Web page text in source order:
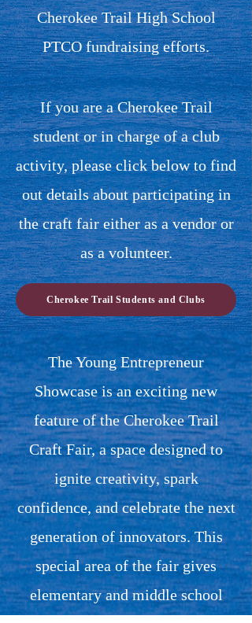
Cherokee Trail High School
PTCO fundraising efforts.
If you are a Cherokee Trail
student or in charge of a club
activity, please click below to find
out details about participating in
the craft fair either as a vendor or
as a volunteer.
Cherokee Trail Students and Clubs
The Young Entrepreneur
Showcase is an exciting new
feature of the Cherokee Trail
Craft Fair, a space designed to
ignite creativity, spark
confidence, and celebrate the next
generation of innovators. This
special area of the fair gives
elementary and middle school